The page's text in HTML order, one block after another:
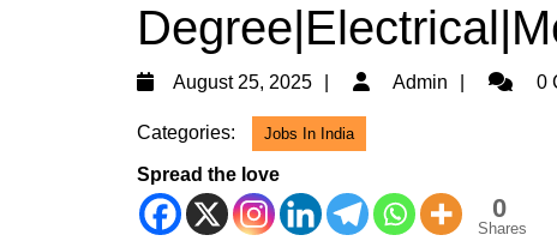
August 25, 2025
August
2025
Admin Admin0
Categories: Jobs In India
Spread the love
0
Shares